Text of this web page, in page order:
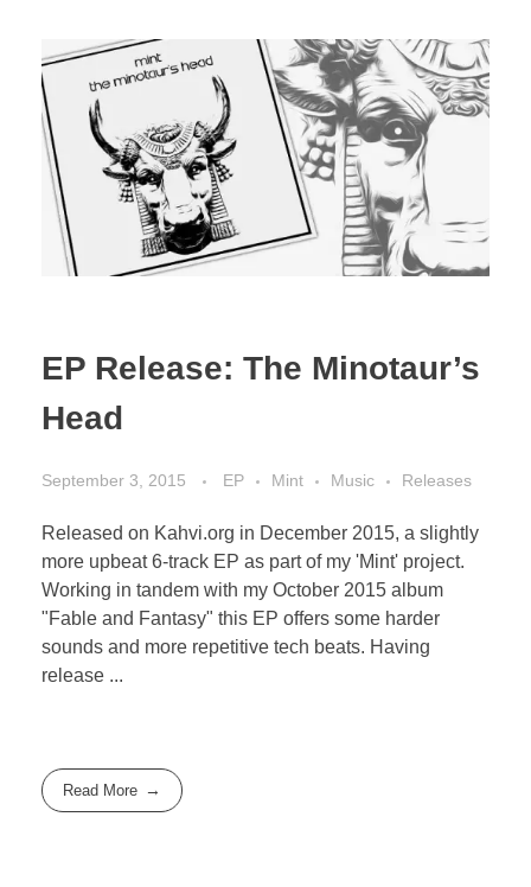
EP Release: The Minotaur’s
Head
September 3, 2015 EP Mint Music Releases
Released on Kahvi.org in December 2015, a slightly
more upbeat 6-track EP as part of my 'Mint' project.
Working in tandem with my October 2015 album
"Fable and Fantasy" this EP offers some harder
sounds and more repetitive tech beats. Having
release ...
Read More